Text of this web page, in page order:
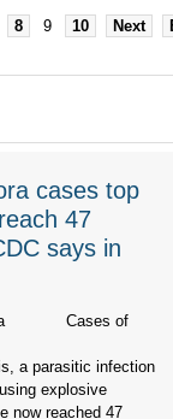
8 9 10 Next
cases top
47
says in
Cases of
a parasitic infection
explosive
now reached 47